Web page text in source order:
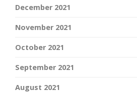
December 2021
November 2021
October 2021
September 2021
August 2021